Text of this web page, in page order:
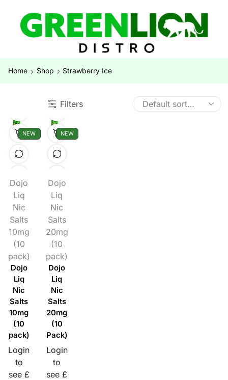
Home Shop Strawberry Ice
Filters
NEW
Dojo
Liq
Nic
Salts
10mg
(10
pack)
Dojo
Liq
Nic
Salts
10mg
(10
pack)
Login
to
see £
NEW
Dojo
Liq
Nic
Salts
20mg
(10
pack)
Dojo
Liq
Nic
Salts
20mg
(10
Pack)
Login
to
see £